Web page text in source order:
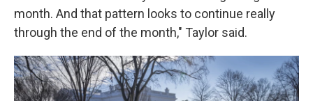
month. And that pattern looks to continue really
through the end of the month," Taylor said.